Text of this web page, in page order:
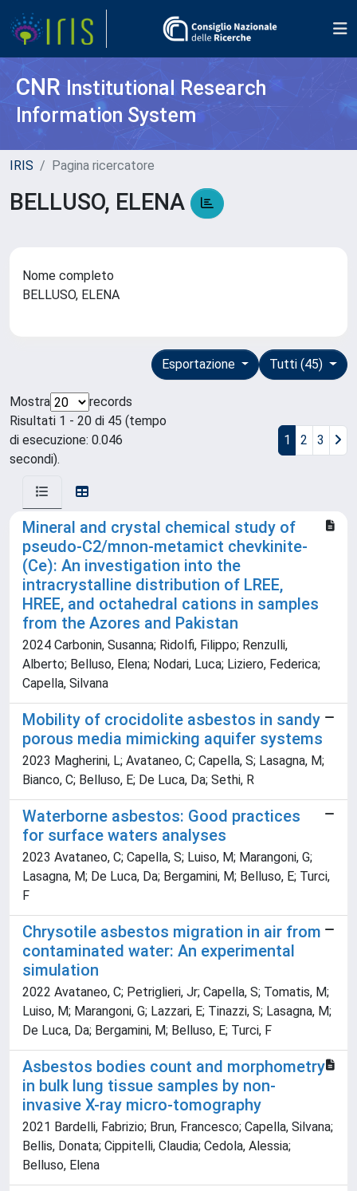
CNR Institutional Research
Information System
IRIS Pagina ricercatore
BELLUSO, ELENA
Nome completo
BELLUSO, ELENA
Tutti (45)
Esportazione
Mostra
records
Risultati 1 - 20 di 45 (tempo
di esecuzione: 0.046
secondi).
1 2 3
Mineral and crystal chemical study of
pseudo-C2/mnon-metamict chevkinite-
(Ce): An investigation into the
intracrystalline distribution of LREE,
HREE, and octahedral cations in samples
from the Azores and Pakistan
2024 Carbonin, Susanna; Ridolfi, Filippo; Renzulli,
Alberto; Belluso, Elena; Nodari, Luca; Liziero, Federica;
Capella, Silvana
Mobility of crocidolite asbestos in sandy
porous media mimicking aquifer systems
2023 Magherini, L; Avataneo, C; Capella, S; Lasagna, M;
Bianco, C; Belluso, E; De Luca, Da; Sethi, R
Waterborne asbestos: Good practices
for surface waters analyses
2023 Avataneo, C; Capella, S; Luiso, M; Marangoni, G;
Lasagna, M; De Luca, Da; Bergamini, M; Belluso, E; Turci,
F
Chrysotile asbestos migration in air from
contaminated water: An experimental
simulation
2022 Avataneo, C; Petriglieri, Jr; Capella, S; Tomatis, M;
Luiso, M; Marangoni, G; Lazzari, E; Tinazzi, S; Lasagna, M;
De Luca, Da; Bergamini, M; Belluso, E; Turci, F
Asbestos bodies count and morphometry
in bulk lung tissue samples by non-
invasive X-ray micro-tomography
2021 Bardelli, Fabrizio; Brun, Francesco; Capella, Silvana;
Bellis, Donata; Cippitelli, Claudia; Cedola, Alessia;
Belluso, Elena